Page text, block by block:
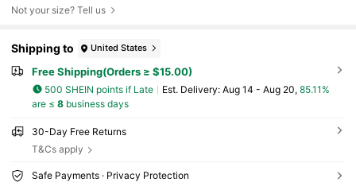
Not your size? Tell us
Shipping to United States
Free Shipping(Orders ≥ $15.00)
500 SHEIN points if Late ​Est. Delivery: Aug 14 - Aug 20, 85.11%
are ≤ 8business days
30-Day Free Returns
T&Cs apply
Safe Payments · Privacy Protection